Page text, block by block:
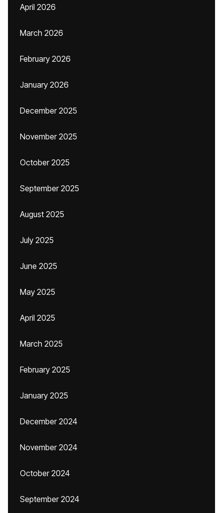
April 2026
March 2026
February 2026
January 2026
December 2025
November 2025
October 2025
September 2025
August 2025
July 2025
June 2025
May 2025
April 2025
March 2025
February 2025
January 2025
December 2024
November 2024
October 2024
September 2024